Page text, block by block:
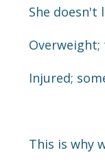
She doesn't
Injured;
This is why